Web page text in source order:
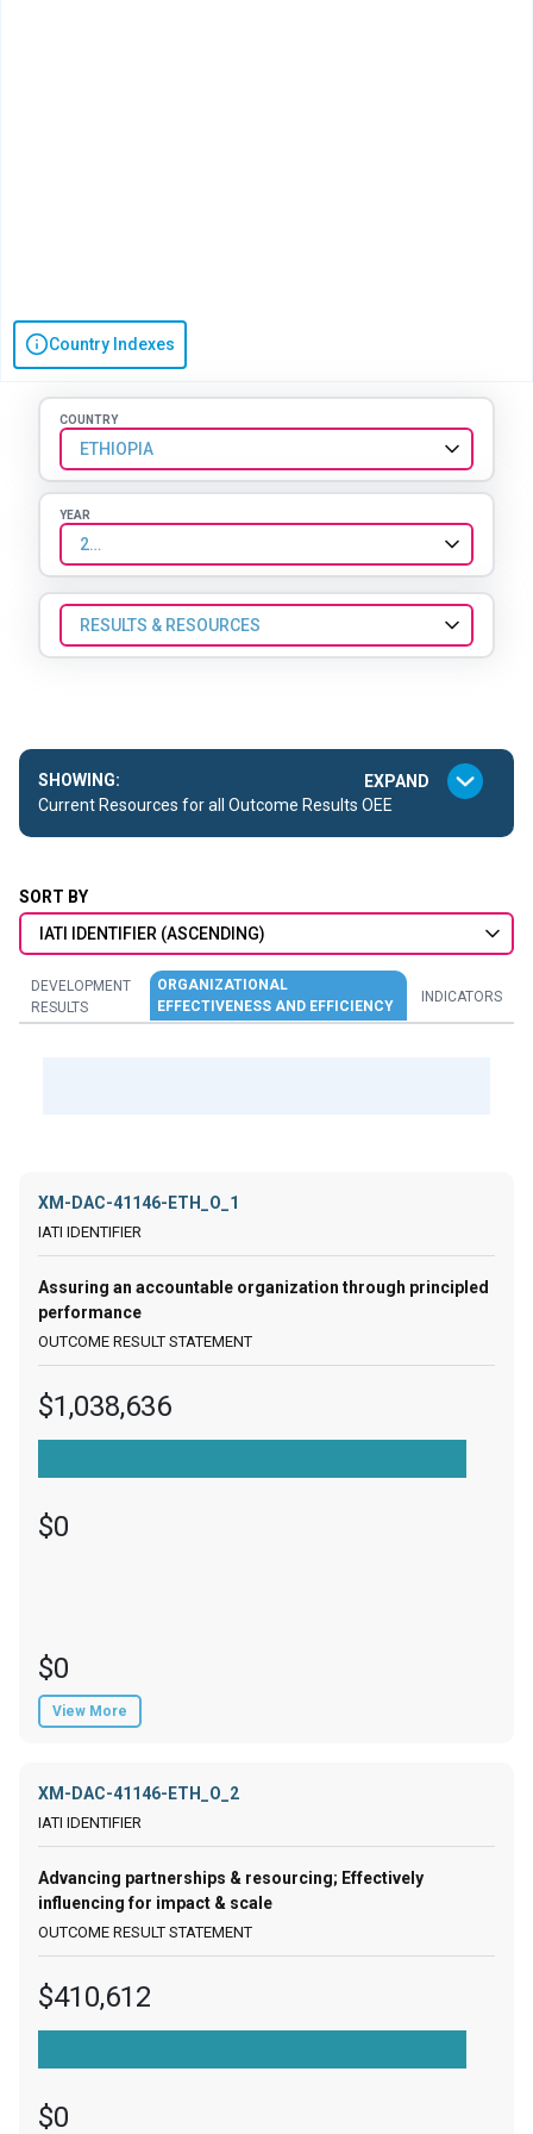
Country Indexes
COUNTRY
ETHIOPIA
YEAR
2024
RESULTS & RESOURCES
SHOWING:
Current Resources for all Outcome Results OEE
SORT BY
IATI IDENTIFIER (ASCENDING)
DEVELOPMENT
RESULTS
ORGANIZATIONAL
EFFECTIVENESS AND EFFICIENCY
INDICATORS
XM-DAC-41146-ETH_O_1
Assuring an accountable organization through principled
performance
$1,038,636
$0
$0
View More
XM-DAC-41146-ETH_O_2
Advancing partnerships & resourcing; Effectively
influencing for impact & scale
$410,612
$0